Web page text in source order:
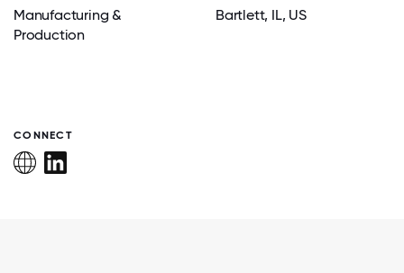
Manufacturing &
Production
Bartlett, IL, US
CONNECT